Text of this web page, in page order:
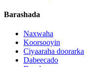
Barashada
Naxwaha
Koorsooyin
Ciyaaraha doorarka
Dabeecado